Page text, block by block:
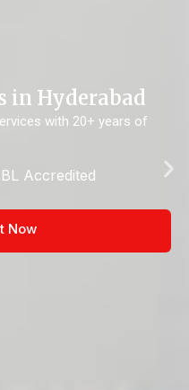
in Hyderabad
with 20+ years of
Accredited
Now